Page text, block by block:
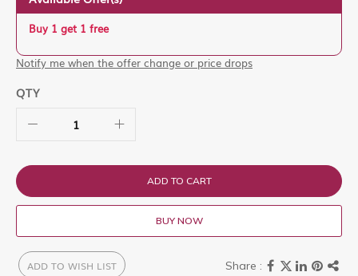
Buy 1 get 1 free
Notify me when the offer change or price drops
QTY
ADD TO CART
BUY NOW
ADD TO WISH LIST